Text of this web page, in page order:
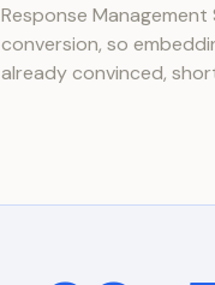
Response
conversion, so
already convinced,